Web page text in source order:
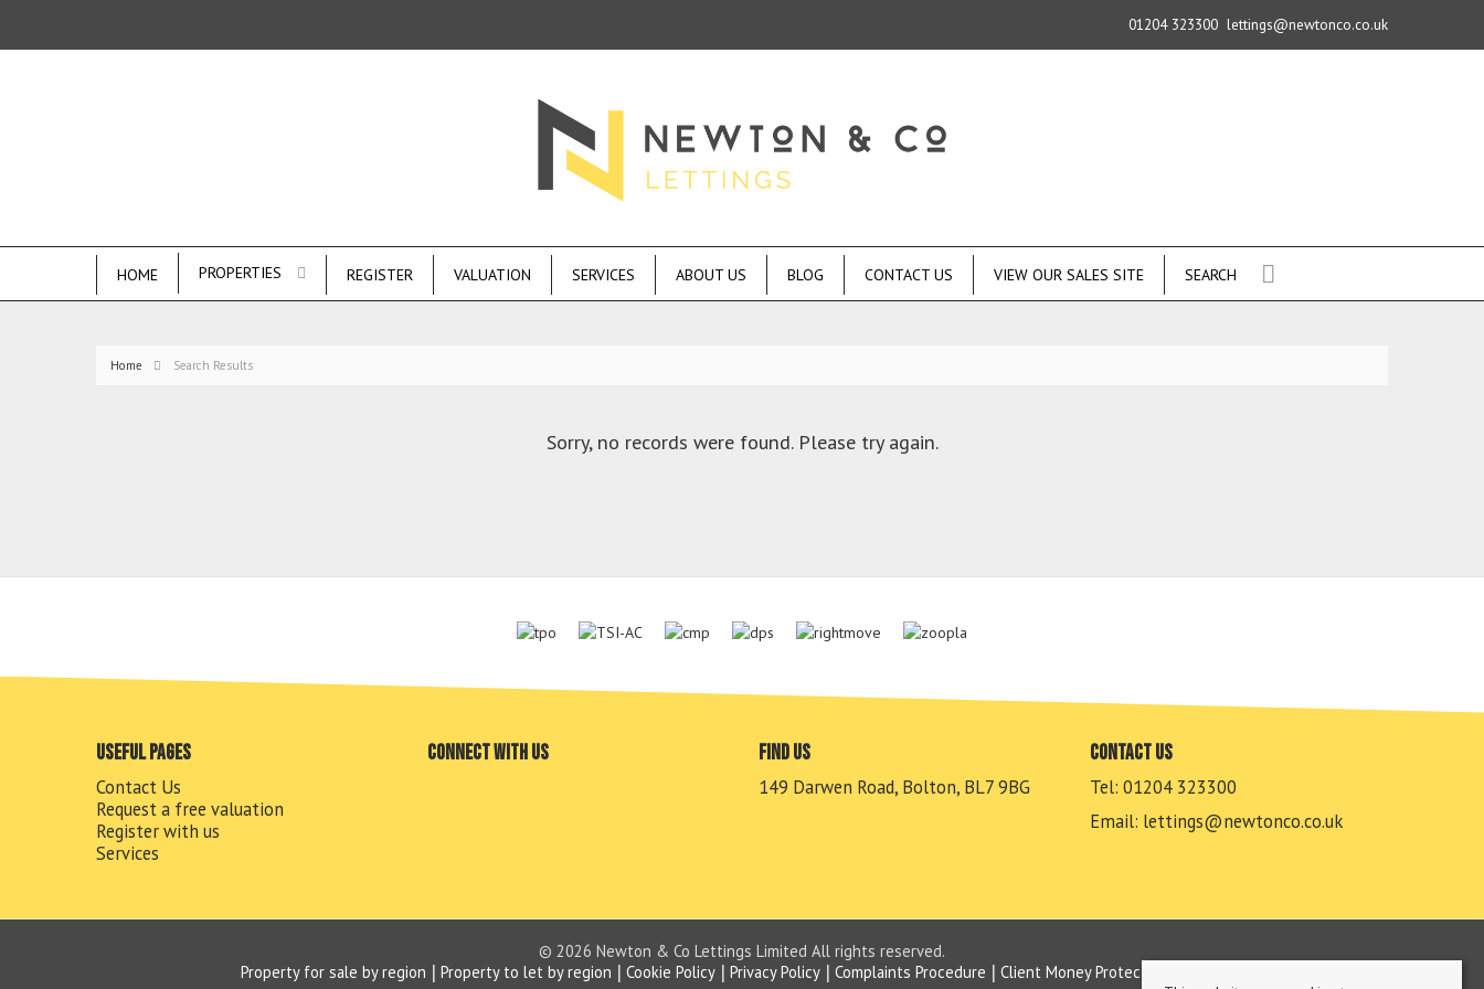
01204 323300 lettings@newtonco.co.uk
HOME PROPERTIES REGISTER VALUATION SERVICES ABOUT US BLOG CONTACT US VIEW OUR SALES SITE SEARCH
Home Search Results
Sorry, no records were found. Please try again.
Useful pages
Contact Us
Request a free valuation
Register with us
Services
Connect with us Find us
149 Darwen Road, Bolton, BL7 9BG
Contact us
Tel: 01204 323300
Email: lettings@newtonco.co.uk
© 2026 Newton & Co Lettings Limited All rights reserved.
Property for sale by region
Property to let by region Cookie Policy Privacy Policy Complaints Procedure Client Money Protection Certificate